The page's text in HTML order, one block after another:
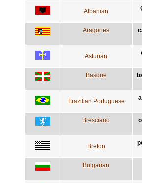
Albanian
Aragones
Asturian
Basque
Brazilian Portuguese
Bresciano
Breton
Bulgarian